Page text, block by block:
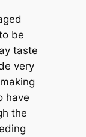
be
taste
very
have
the